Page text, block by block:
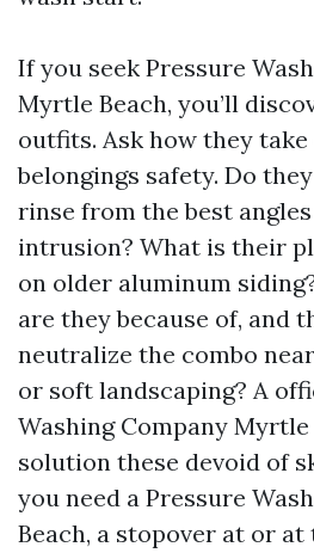
If you seek Pressure
Myrtle Beach, you’ll
outfits. Ask how they
belongings safety. Do
rinse from the best
intrusion? What is their
on older aluminum
are they because of, and
neutralize the combo
or soft landscaping? A
Washing Company Myrtle
solution these devoid of
you need a Pressure
Beach, a stopover at or